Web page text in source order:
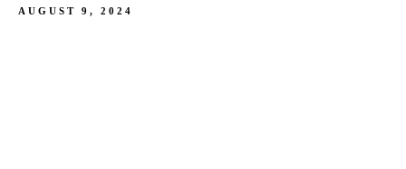
AUGUST 9, 2024